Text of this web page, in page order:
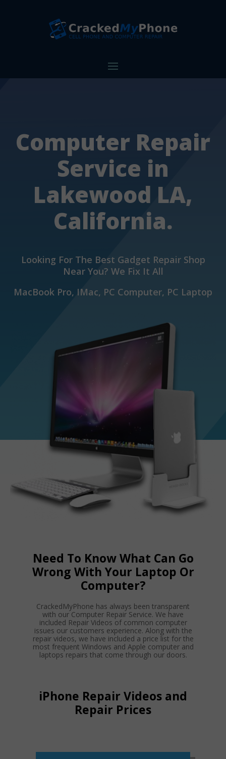
Computer Repair
Service in
Lakewood LA,
California.
Looking For The Best Gadget Repair Shop
Near You? We Fix It All
MacBook Pro, IMac, PC Computer, PC Laptop
Need To Know What Can Go
Wrong With Your Laptop Or
Computer?
CrackedMyPhone has always been transparent
with our Computer Repair Service. We have
included Repair Videos of common computer
issues our customers experience. Along with the
repair videos, we have included a price list for the
most frequent Windows and Apple computer and
laptops repairs that come through our doors.
iPhone Repair Videos and
Repair Prices